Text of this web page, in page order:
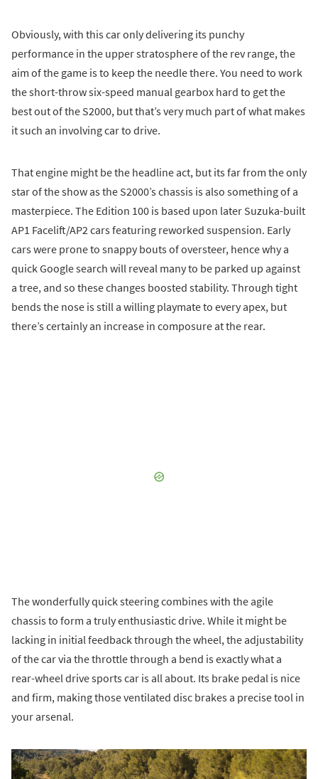
Obviously, with this car only delivering its punchy
performance in the upper stratosphere of the rev range, the
aim of the game is to keep the needle there. You need to work
the short-throw six-speed manual gearbox hard to get the
best out of the S2000, but that’s very much part of what makes
it such an involving car to drive.
That engine might be the headline act, but its far from the only
star of the show as the S2000’s chassis is also something of a
masterpiece. The Edition 100 is based upon later Suzuka-built
AP1 Facelift/AP2 cars featuring reworked suspension. Early
cars were prone to snappy bouts of oversteer, hence why a
quick Google search will reveal many to be parked up against
a tree, and so these changes boosted stability. Through tight
bends the nose is still a willing playmate to every apex, but
there’s certainly an increase in composure at the rear.
The wonderfully quick steering combines with the agile
chassis to form a truly enthusiastic drive. While it might be
lacking in initial feedback through the wheel, the adjustability
of the car via the throttle through a bend is exactly what a
rear-wheel drive sports car is all about. Its brake pedal is nice
and firm, making those ventilated disc brakes a precise tool in
your arsenal.